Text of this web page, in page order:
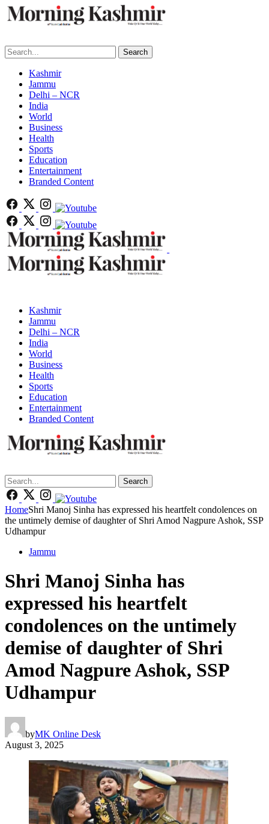
Search
Kashmir
Jammu
Delhi – NCR
India
World
Business
Health
Sports
Education
Entertainment
Branded Content
Kashmir
Jammu
Delhi – NCR
India
World
Business
Health
Sports
Education
Entertainment
Branded Content
Search
HomeShri Manoj Sinha has expressed his heartfelt condolences on
the untimely demise of daughter of Shri Amod Nagpure Ashok, SSP
Udhampur
Jammu
Shri Manoj Sinha has
expressed his heartfelt
condolences on the untimely
demise of daughter of Shri
Amod Nagpure Ashok, SSP
Udhampur
byMK Online Desk
August 3, 2025